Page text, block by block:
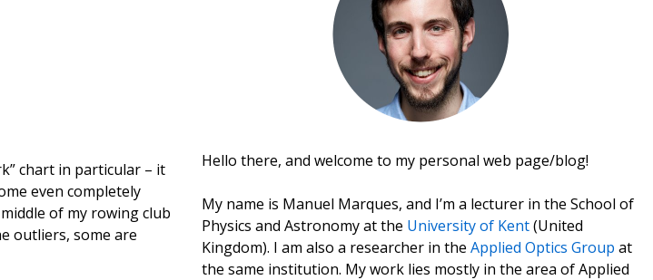
chart in particular – it
even completely
of my rowing club
outliers, some are
Hello there, and welcome to my personal web page/blog!
My name is Manuel Marques, and I’m a lecturer in the School of
Physics and Astronomy at the University of Kent(United
Kingdom). I am also a researcher in the Applied Optics Group at
the same institution. My work lies mostly in the area of Applied